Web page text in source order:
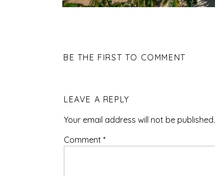
BE THE FIRST TO COMMENT
LEAVE A REPLY
Your email address will not be published.
Comment *